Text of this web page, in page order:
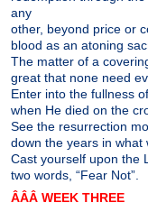
any
other, beyond price or
blood as an atoning
The matter of a
great that none need
Enter into the fullness
when He died on the
See the resurrection
down the years in what
Cast yourself upon the
two words, “Fear Not”.
ÂÂÂ WEEK THREE